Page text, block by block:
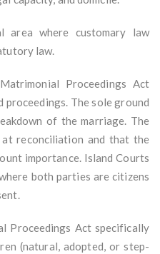
area where customary law
law.
Proceedings Act
proceedings. The sole ground
of the marriage. The
at reconciliation and that the
importance. Island Courts
both parties are citizens
Proceedings Act specifically
(natural, adopted, or step-